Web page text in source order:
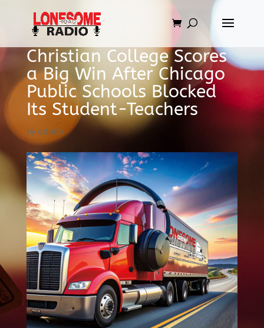
Christian College Scores
a Big Win After Chicago
Public Schools Blocked
Its Student-Teachers
by admin